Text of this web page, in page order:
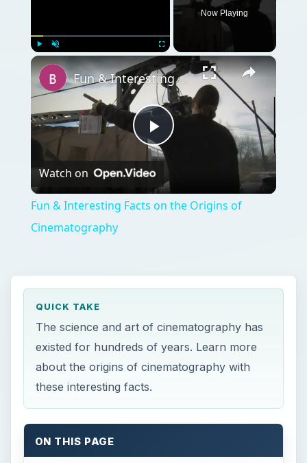
Now Playing
Play
Video
Fun & Interesting Facts on the Origins of Cinematography
Watch on
Fun & Interesting Facts on the Origins of
Cinematography
QUICK TAKE
The science and art of cinematography has
existed for hundreds of years. Learn more
about the origins of cinematography with
these interesting facts.
ON THIS PAGE